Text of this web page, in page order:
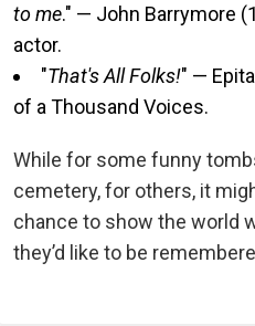
to me." — John Barrymore
actor.
"That's All Folks!" —
of a Thousand Voices.
While for some funny
cemetery, for others, it
chance to show the world
they’d like to be